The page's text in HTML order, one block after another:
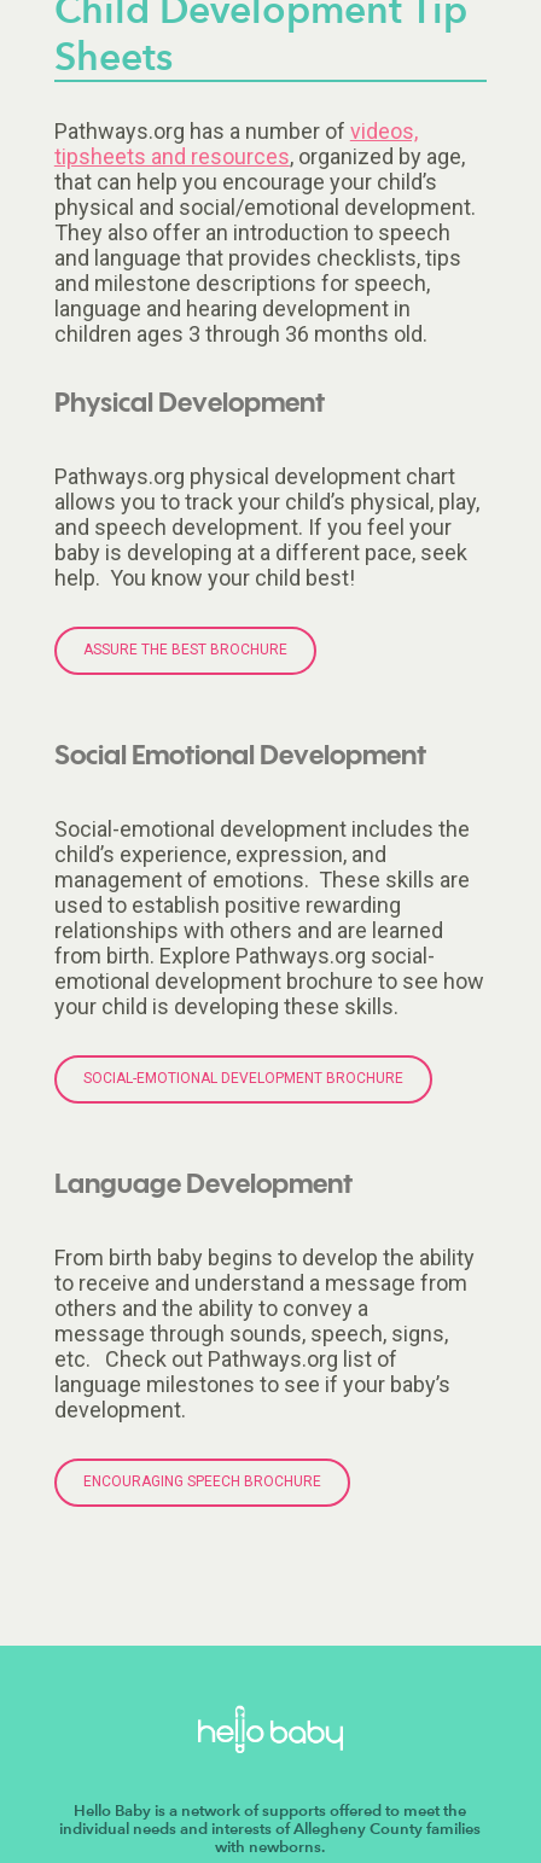
Sheets
Pathways.org has a number of videos,
tipsheets and resources, organized by age,
that can help you encourage your child’s
physical and social/emotional development.
They also offer an introduction to speech
and language that provides checklists, tips
and milestone descriptions for speech,
language and hearing development in
children ages 3 through 36 months old.
Physical Development
Pathways.org physical development chart
allows you to track your child’s physical, play,
and speech development. If you feel your
baby is developing at a different pace, seek
help. You know your child best!
ASSURE THE BEST BROCHURE
Social Emotional Development
Social-emotional development includes the
child’s experience, expression, and
management of emotions. These skills are
used to establish positive rewarding
relationships with others and are learned
from birth. Explore Pathways.org social-
emotional development brochure to see how
your child is developing these skills.
SOCIAL-EMOTIONAL DEVELOPMENT BROCHURE
Language Development
From birth baby begins to develop the ability
to receive and understand a message from
others and the ability to convey a
message through sounds, speech, signs,
etc. Check out Pathways.org list of
language milestones to see if your baby’s
development.
ENCOURAGING SPEECH BROCHURE
Hello Baby is a network of supports offered to meet the
individual needs and interests of Allegheny County families
with newborns.